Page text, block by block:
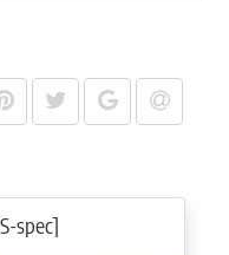
the control of the 12-
spec]